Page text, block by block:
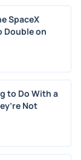
SpaceX
Double on
to Do With a
Not